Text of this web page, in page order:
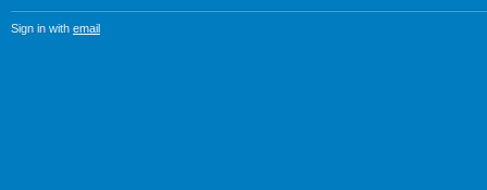
Sign in with email